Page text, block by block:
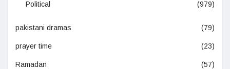
Political (979)
pakistani dramas (79)
prayer time (23)
Ramadan (57)